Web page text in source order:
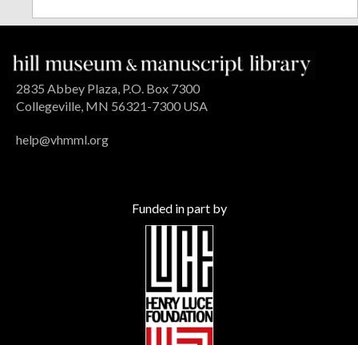
2835 Abbey Plaza, P.O. Box 7300
Collegeville, MN 56321-7300 USA
help@vhmml.org
Funded in part by